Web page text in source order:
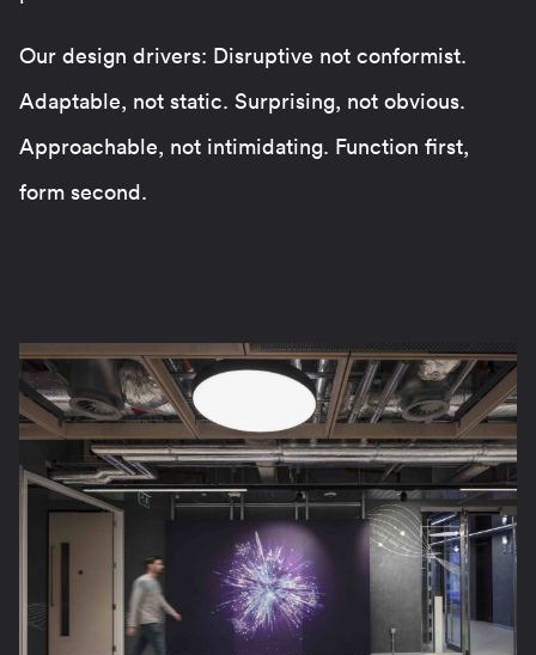
Our design drivers: Disruptive not conformist.
Adaptable, not static. Surprising, not obvious.
Approachable, not intimidating. Function first,
form second.